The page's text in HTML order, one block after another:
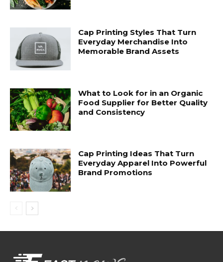
Cap Printing Styles That Turn
Everyday Merchandise Into
Memorable Brand Assets
What to Look for in an Organic
Food Supplier for Better Quality
and Consistency
Cap Printing Ideas That Turn
Everyday Apparel Into Powerful
Brand Promotions